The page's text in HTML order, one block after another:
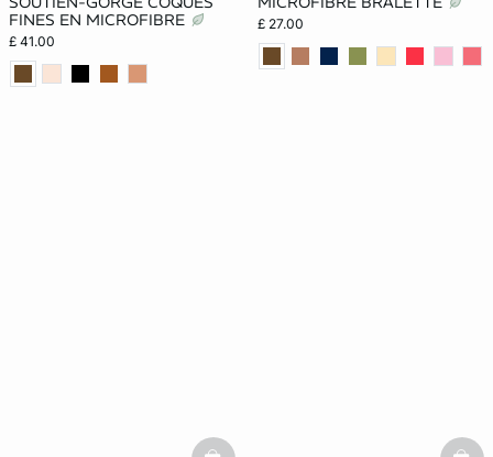
FINES EN MICROFIBRE
£ 41.00
£ 27.00